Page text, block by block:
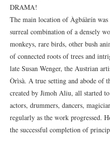
DRAMA!
The main location of Àgbáàrín
surreal combination of a densely
monkeys, rare birds, other bush
of connected roots of trees and
late Susan Wenger, the Austrian
Òrìsà. A true setting and abode of
created by Jimoh Aliu, all started
actors, drummers, dancers,
regularly as the work progressed.
the successful completion of